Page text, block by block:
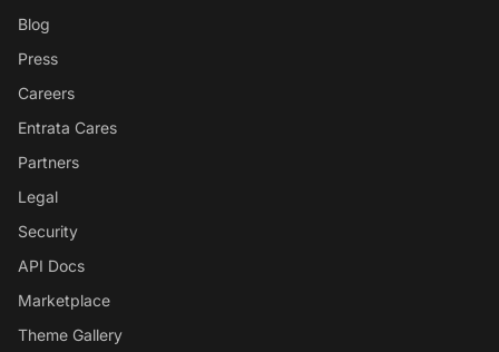
Blog
Press
Careers
Entrata Cares
Partners
Legal
Security
API Docs
Marketplace
Theme Gallery